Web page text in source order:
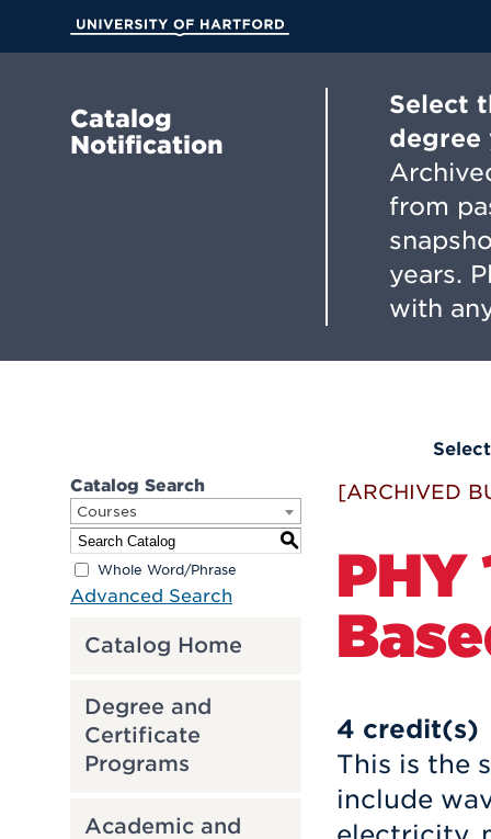
Main
Catalog
Notification
Select
degree
from
years.
with
Catalog Search
Courses
S
Whole Word/Phrase
Advanced Search
Catalog Home
Degree and
Certificate
Programs
Academic and
[ARCHIVED
PHY
4 credit(s)
This is the
include